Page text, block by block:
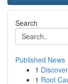
Search
Published News
1
1 Root